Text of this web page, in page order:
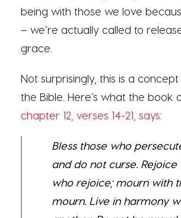
being with those we love
– we’re actually called to
grace.
Not surprisingly, this is a
the Bible. Here’s what the book
chapter 12, verses 14-21, says:
Bless those who
and do not curse.
who rejoice; mourn with
mourn. Live in harmony